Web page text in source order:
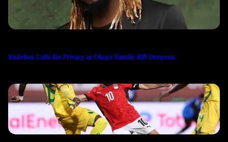
Rudeboy Calls for Privacy as Okoye Family Rift Deepens